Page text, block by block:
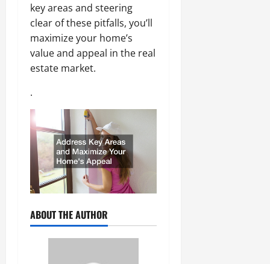
key areas and steering
clear of these pitfalls, you’ll
maximize your home’s
value and appeal in the real
estate market.
.
ABOUT THE AUTHOR